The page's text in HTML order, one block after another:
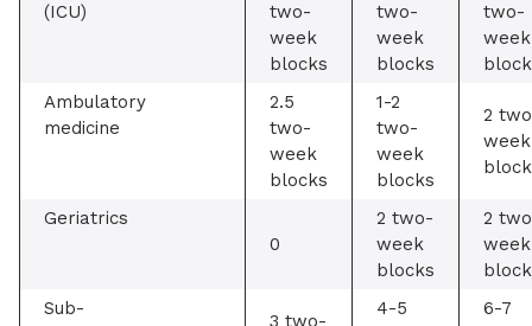
(ICU)
two-
week
blocks
two-
week
blocks
two-
week
Ambulatory
medicine
2.5
two-
week
blocks
1-2
two-
week
blocks
2
week
Geriatrics
0
2 two-
week
blocks
2
week
Sub-
3 two-
4-5
6-7